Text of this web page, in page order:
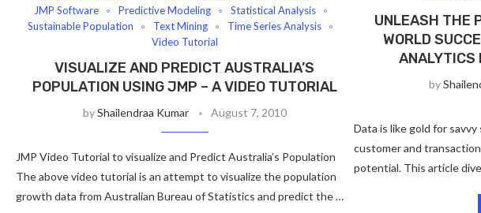
JMP Software
Predictive Modeling
Statistical Analysis
Sustainable Population
Text Mining
Time Series Analysis
Video Tutorial
VISUALIZE AND PREDICT AUSTRALIA’S
POPULATION USING JMP – A VIDEO TUTORIAL
byShailendraa Kumar August 7, 2010
JMP Video Tutorial to visualize and Predict Australia’s Population
The above video tutorial is an attempt to visualize the population
growth data from Australian Bureau of Statistics and predict the …
UNLEASH THE
WORLD
ANALYTICS
by
Data is like gold for
customer and
potential. This article